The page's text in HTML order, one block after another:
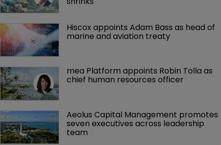
Hiscox appoints Adam Bass as head of
marine and aviation treaty
mea Platform appoints Robin Tolla as
chief human resources officer
Aeolus Capital Management promotes
seven executives across leadership
team